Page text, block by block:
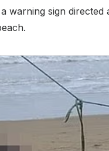
warning sign